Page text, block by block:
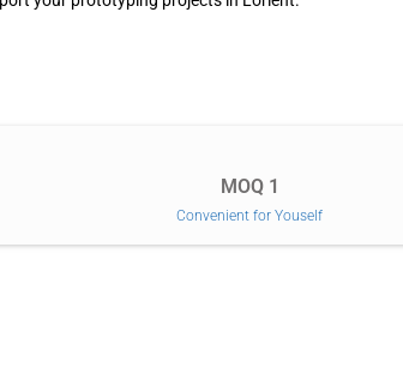
MOQ 1
Convenient for Youself